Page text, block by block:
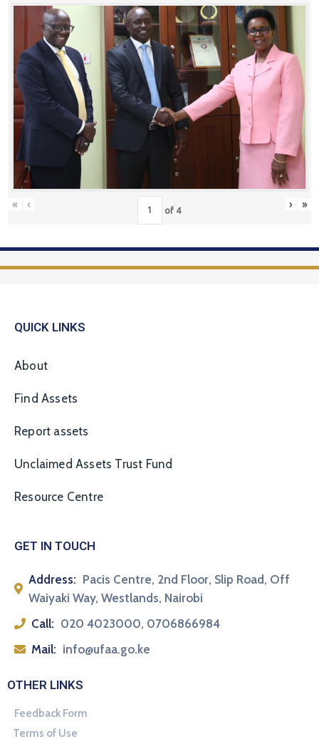
« ‹ of 4 › »
QUICK LINKS
About
Find Assets
Report assets
Unclaimed Assets Trust Fund
Resource Centre
GET IN TOUCH
Address: Pacis Centre, 2nd Floor, Slip Road, Off
Waiyaki Way, Westlands, Nairobi
Call: 020 4023000, 0706866984
Mail: info@ufaa.go.ke
OTHER LINKS
Feedback Form
Terms of Use